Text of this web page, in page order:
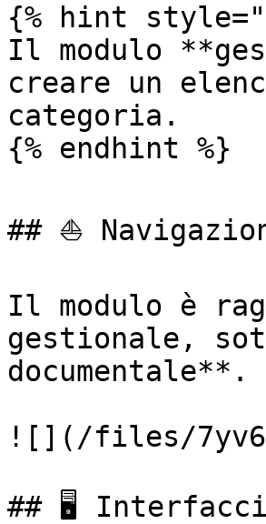
{% hint
Il modulo
creare un
categoria.
{% endhint %}
## ⛵
Il modulo è
gestionale,
documentale**.
![](/files/
## 🖥️